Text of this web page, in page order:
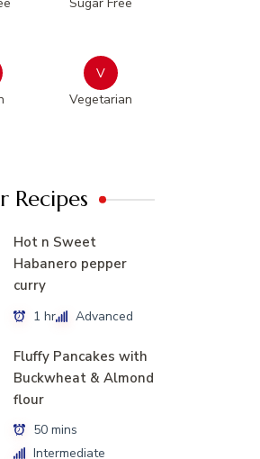
Sugar Free
V
Vegetarian
Recipes
Hot n Sweet
Habanero pepper
curry
1 hr Advanced
Fluffy Pancakes with
Buckwheat & Almond
flour
50 mins
Intermediate